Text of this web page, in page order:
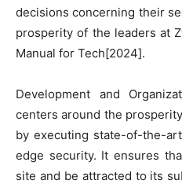
decisions concerning their
prosperity of the leaders at
Manual for Tech[2024].
Development and
centers around the
by executing state-of-the-
edge security. It ensures
site and be attracted to its